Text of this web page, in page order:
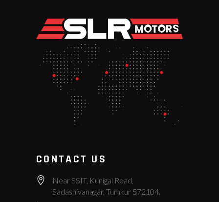
CONTACT US
Near SSIT, Kunigal Road,
Sadashivanagar, Tumkur 572104.